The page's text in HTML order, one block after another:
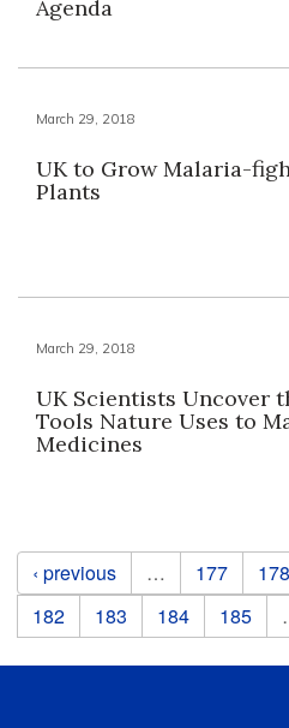
Agenda
March 29, 2018
UK to Grow Malaria-
Plants
March 29, 2018
UK Scientists Uncover
Tools Nature Uses to
Medicines
Pages
‹ previous … 177 178
182
183 184 185